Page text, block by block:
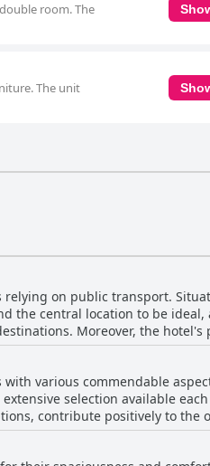
room. The
The unit
relying on public transport.
the central location to be ideal,
Moreover, the hotel's
For those arriving by
Hotel Neustädter Hof
choice for both short stays and
various commendable
selection available
contribute positively to the
spread, with some
for improvement, such as the